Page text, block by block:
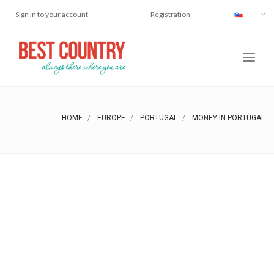
Sign in to your account Registration
HOME EUROPE PORTUGAL MONEY IN PORTUGAL